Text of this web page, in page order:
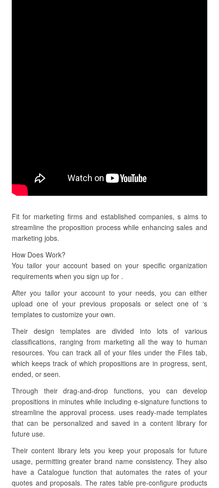
Fit for marketing firms and established companies, s aims to
streamline the proposition process while enhancing sales and
marketing jobs.
How Does Work?
You tailor your account based on your specific organization
requirements when you sign up for .
After you tailor your account to your needs, you can either
upload one of your previous proposals or select one of ‘s
templates to customize your own.
Their design templates are divided into lots of various
classifications, ranging from marketing all the way to human
resources. You can track all of your files under the Files tab,
which keeps track of which propositions are in progress, sent,
ended, or seen.
Through their drag-and-drop functions, you can develop
propositions in minutes while including e-signature functions to
streamline the approval process. uses ready-made templates
that can be personalized and saved in a content library for
future use.
Their content library lets you keep your proposals for future
usage, permitting greater brand name consistency. They also
have a Catalogue function that automates the rates of your
quotes and proposals. The rates table pre-configure products